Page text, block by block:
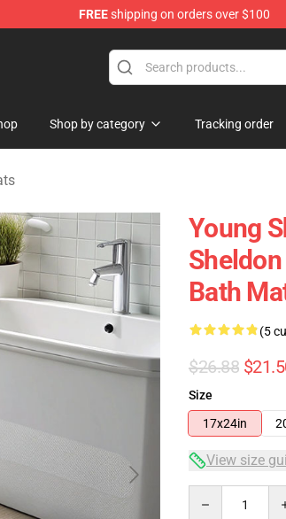
FREEshipping on orders over $100
Shop by category Tracking order
Young
Bath
(5
$26.88
Size
17x24in
View size